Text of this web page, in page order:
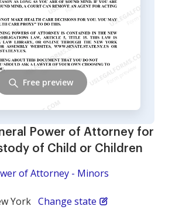
Power of Attorney for
of Child or Children
of Attorney - Minors
York Change state
Free preview